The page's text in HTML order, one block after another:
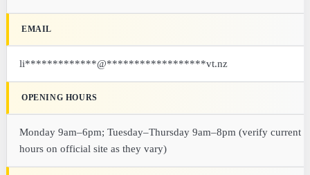
EMAIL
li*************@******************vt.nz
OPENING HOURS
Monday 9am–6pm; Tuesday–Thursday 9am–8pm (verify current
hours on official site as they vary)